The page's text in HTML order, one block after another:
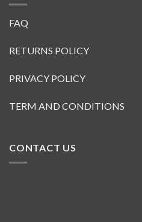
FAQ
RETURNS POLICY
PRIVACY POLICY
TERM AND CONDITIONS
CONTACT US